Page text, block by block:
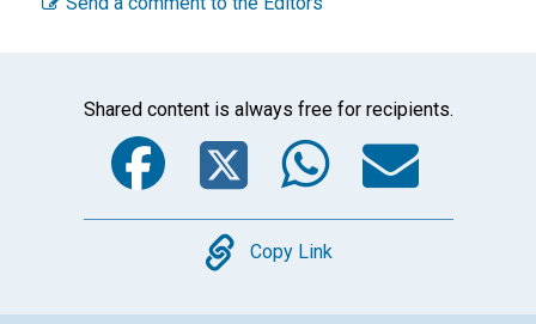
Shared content is always free for recipients.
Facebook
Twitter
Copy
Copy Link